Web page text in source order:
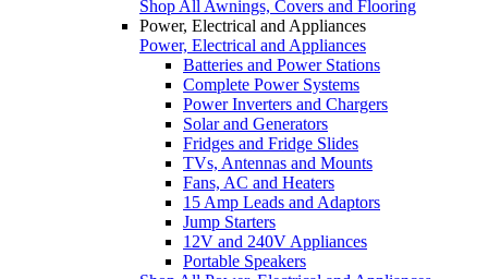
Shop All Awnings, Covers and Flooring
Power, Electrical and Appliances
Power, Electrical and Appliances
Batteries and Power Stations
Complete Power Systems
Power Inverters and Chargers
Solar and Generators
Fridges and Fridge Slides
TVs, Antennas and Mounts
Fans, AC and Heaters
15 Amp Leads and Adaptors
Jump Starters
12V and 240V Appliances
Portable Speakers